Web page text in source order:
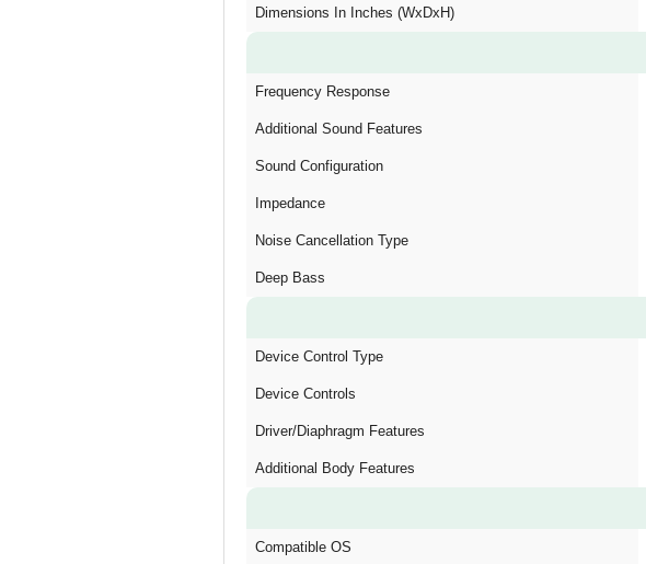
Dimensions In Inches (WxDxH)
Frequency Response
Additional Sound Features
Sound Configuration
Impedance
Noise Cancellation Type
Deep Bass
Device Control Type
Device Controls
Driver/Diaphragm Features
Additional Body Features
Compatible OS